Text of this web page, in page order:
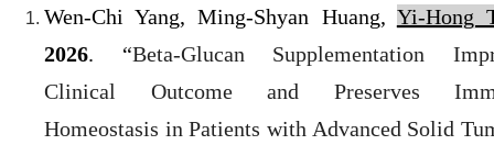
Wen-Chi Yang, Ming-Shyan Huang, Yi-Hong
2026. “Beta-Glucan Supplementation
Clinical Outcome and Preserves
Homeostasis in Patients with Advanced Solid